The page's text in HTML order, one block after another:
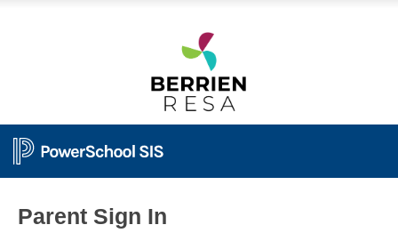
Parent Sign In